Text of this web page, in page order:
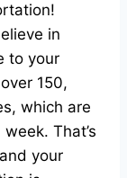
in
to your
150,
which are
That’s
your